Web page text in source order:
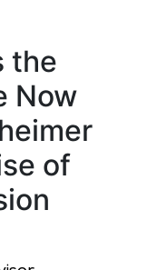
the
Now
of